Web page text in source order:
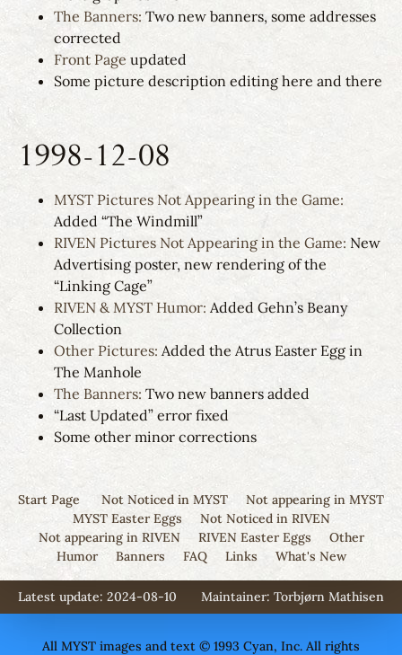
The Banners: Two new banners, some addresses
corrected
Front Page updated
Some picture description editing here and there
1998-12-08
MYST Pictures Not Appearing in the Game:
Added “The Windmill”
RIVEN Pictures Not Appearing in the Game: New
Advertising poster, new rendering of the
“Linking Cage”
RIVEN & MYST Humor: Added Gehn’s Beany
Collection
Other Pictures: Added the Atrus Easter Egg in
The Manhole
The Banners: Two new banners added
“Last Updated” error fixed
Some other minor corrections
Start Page Not Noticed in MYST
Not appearing in MYST
MYST Easter Eggs
Not Noticed in RIVEN
Not appearing in RIVEN
RIVEN Easter Eggs
Other
Humor
Banners FAQ Links What's New
Latest update: 2024-08-10 Maintainer: Torbjørn Mathisen
All MYST images and text © 1993 Cyan, Inc. All rights